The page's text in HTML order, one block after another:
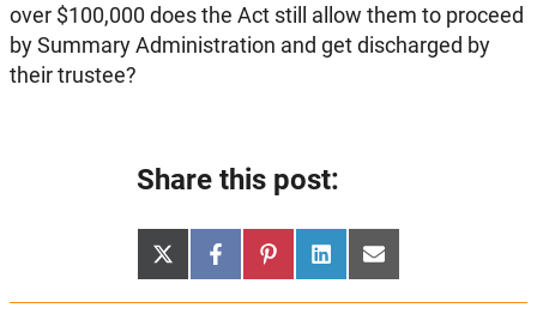
over $100,000 does the Act still allow them to proceed
by Summary Administration and get discharged by
their trustee?
Share this post:
Share
on
X
(Twitter)
Share
on
Facebook
Share
on
Pinterest
Share
on
LinkedInShare
on
Email